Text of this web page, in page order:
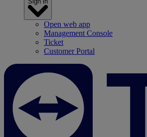
Open web app
Management Console
Ticket
Customer Portal